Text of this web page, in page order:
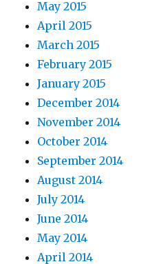
May 2015
April 2015
March 2015
February 2015
January 2015
December 2014
November 2014
October 2014
September 2014
August 2014
July 2014
June 2014
May 2014
April 2014